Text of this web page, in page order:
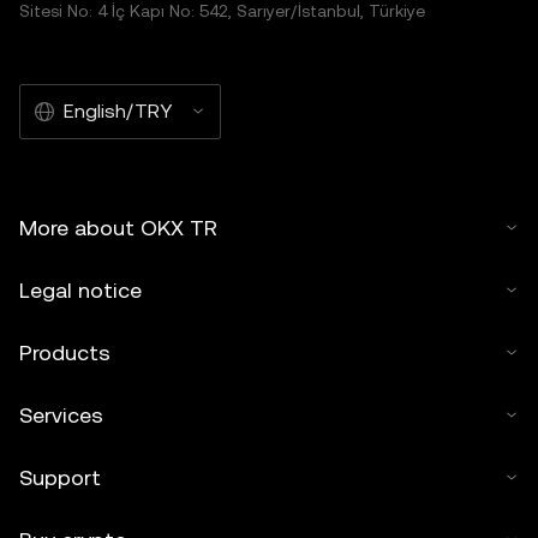
Sitesi No: 4 İç Kapı No: 542, Sarıyer/İstanbul, Türkiye
English/TRY
More about OKX TR
Legal notice
Products
Services
Support